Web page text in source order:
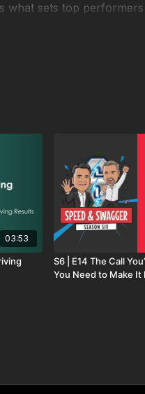
what sets top
session breaks down
how even a small
increase your
of selling products, you
advisor who
03:53
S6 | E14 The Call
You Need to Make It